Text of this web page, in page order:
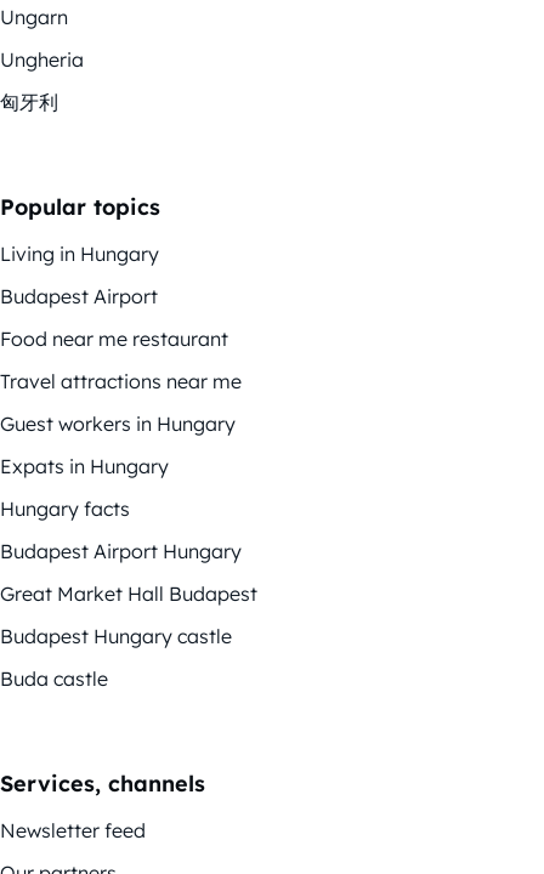
Ungarn
Ungheria
匈牙利
Popular topics
Living in Hungary
Budapest Airport
Food near me restaurant
Travel attractions near me
Guest workers in Hungary
Expats in Hungary
Hungary facts
Budapest Airport Hungary
Great Market Hall Budapest
Budapest Hungary castle
Buda castle
Services, channels
Newsletter feed